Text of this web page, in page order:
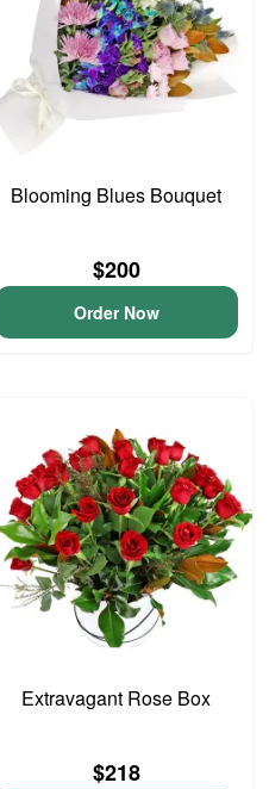
Blooming Blues Bouquet
$200
Order Now
Extravagant Rose Box
$218